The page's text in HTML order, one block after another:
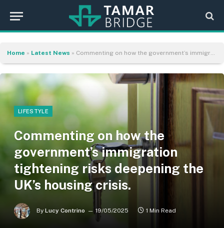
Home » Latest News » Commenting on how the government’s immigration tightening risks deepening the UK’s housing crisis.
LIFESTYLE
Commenting on how the
government’s immigration
tightening risks deepening the
UK’s housing crisis.
By Lucy Contrino 19/05/2025 1 Min Read